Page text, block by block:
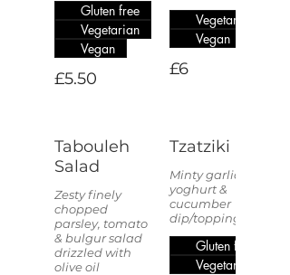
£5.50
Gluten free
Vegetarian
Vegan
£6
Vegetarian
Vegan
Tabouleh
Salad
Zesty finely
chopped
parsley, tomato
& bulgur salad
drizzled with
olive oil
Tzatziki
Minty garlic
yoghurt &
cucumber
dip/topping.
Gluten free
Vegetarian